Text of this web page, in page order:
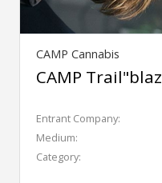
CAMP Cannabis
CAMP
Entrant Company:
Medium:
Category: